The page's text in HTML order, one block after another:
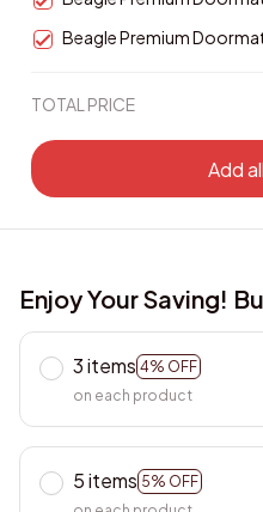
Beagle Premium
TOTAL PRICE
Add
Enjoy Your Saving!
3 items 4% OFF
on each product
5 items 5% OFF